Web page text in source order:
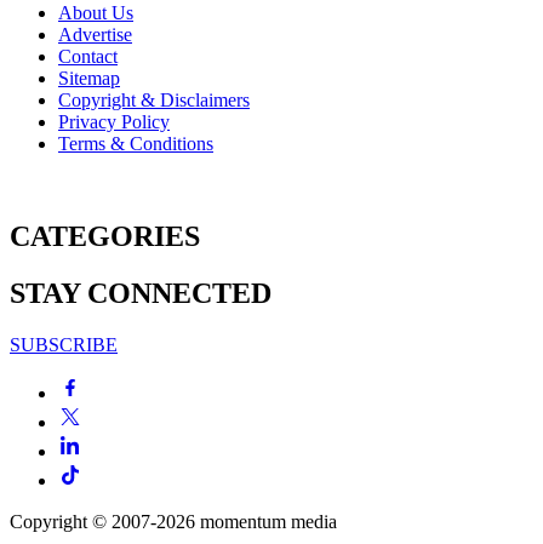
About Us
Advertise
Contact
Sitemap
Copyright & Disclaimers
Privacy Policy
Terms & Conditions
CATEGORIES
STAY CONNECTED
SUBSCRIBE
Copyright © 2007-2026 momentum media